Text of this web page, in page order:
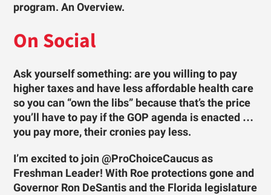
program. An Overview.
On Social
Ask yourself something: are you willing to pay
higher taxes and have less affordable health care
so you can “own the libs” because that’s the price
you’ll have to pay if the GOP agenda is enacted …
you pay more, their cronies pay less.
I’m excited to join @ProChoiceCaucus as
Freshman Leader! With Roe protections gone and
Governor Ron DeSantis and the Florida legislature